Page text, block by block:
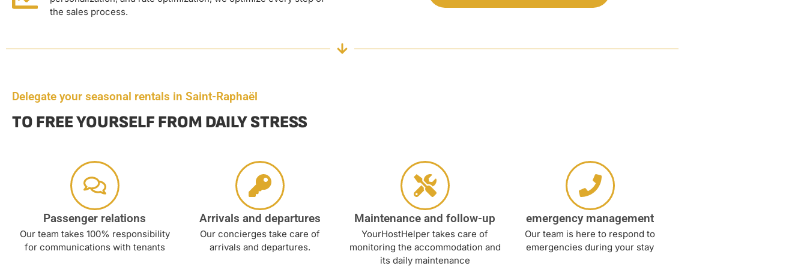
the sales process.
Delegate your seasonal rentals in Saint-Raphaël
TO FREE YOURSELF FROM DAILY STRESS
Passenger relations
Our team takes 100% responsibility
for communications with tenants
Arrivals and departures
Our concierges take care of
arrivals and departures.
Maintenance and follow-up
YourHostHelper takes care of
monitoring the accommodation and
its daily maintenance
emergency management
Our team is here to respond to
emergencies during your stay